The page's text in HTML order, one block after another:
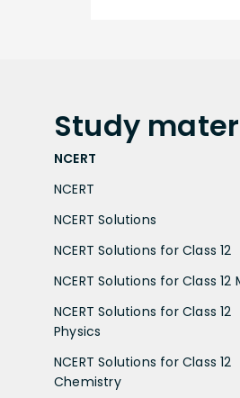
Study
NCERT
NCERT
NCERT Solutions
NCERT Solutions for Class 12
NCERT Solutions for Class 12
NCERT Solutions for Class 12
Physics
NCERT Solutions for Class 12
Chemistry